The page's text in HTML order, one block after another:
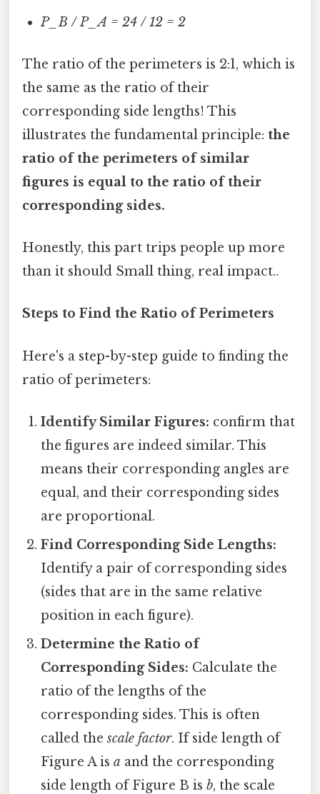
P_B / P_A = 24 / 12 = 2
The ratio of the perimeters is 2:1, which is
the same as the ratio of their
corresponding side lengths! This
illustrates the fundamental principle: the
ratio of the perimeters of similar
figures is equal to the ratio of their
corresponding sides.
Honestly, this part trips people up more
than it should Small thing, real impact..
Steps to Find the Ratio of Perimeters
Here's a step-by-step guide to finding the
ratio of perimeters:
Identify Similar Figures: confirm that
the figures are indeed similar. This
means their corresponding angles are
equal, and their corresponding sides
are proportional.
Find Corresponding Side Lengths:
Identify a pair of corresponding sides
(sides that are in the same relative
position in each figure).
Determine the Ratio of
Corresponding Sides: Calculate the
ratio of the lengths of the
corresponding sides. This is often
called thescale factor. If side length of
Figure A isa and the corresponding
side length of Figure B isb, the scale